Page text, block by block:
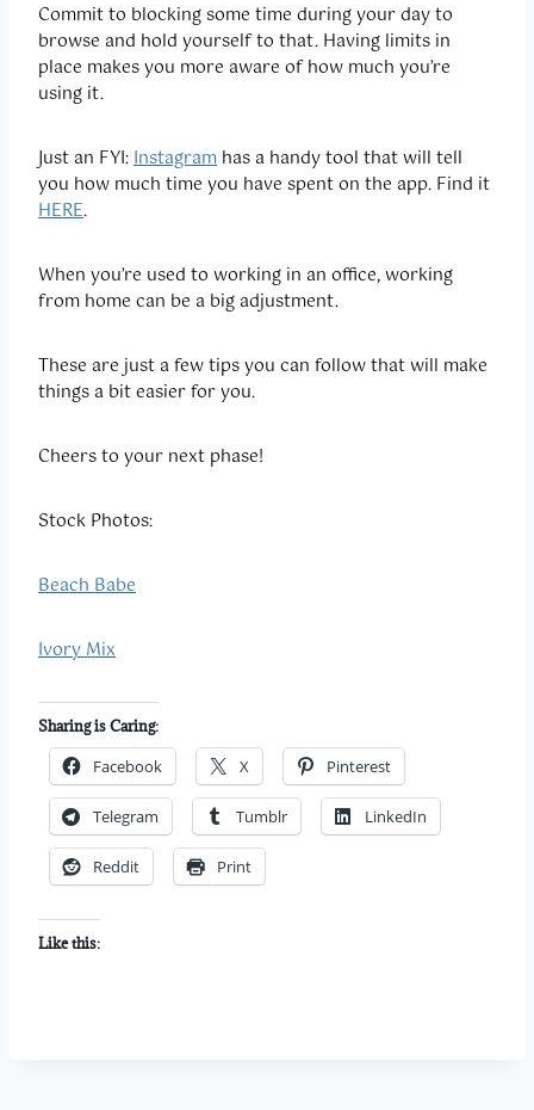
Commit to blocking some time during your day to
browse and hold yourself to that. Having limits in
place makes you more aware of how much you’re
using it.
Just an FYI:Instagram has a handy tool that will tell
you how much time you have spent on the app. Find it
HERE.
When you’re used to working in an office, working
from home can be a big adjustment.
These are just a few tips you can follow that will make
things a bit easier for you.
Cheers to your next phase!
Stock Photos:
Beach Babe
Ivory Mix
Sharing is Caring:
Facebook X Pinterest
Telegram Tumblr LinkedIn
Reddit Print
Like this: